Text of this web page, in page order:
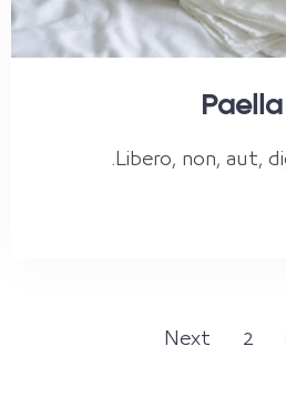
Libero, non, aut,
2
Next